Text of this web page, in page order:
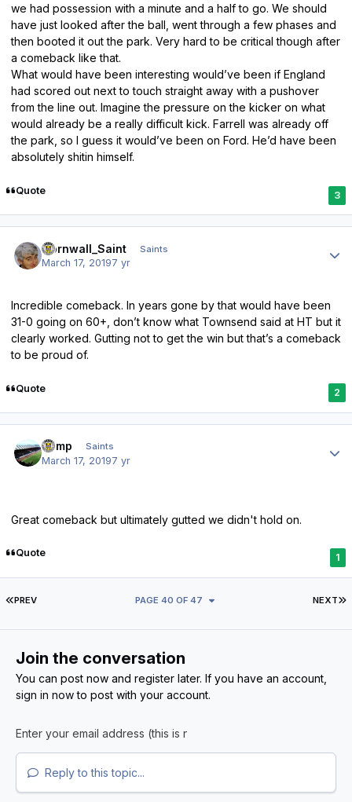
we had possession with a minute and a half to go. We should
have just looked after the ball, went through a few phases and
then booted it out the park. Very hard to be critical though after
a comeback like that.
What would have been interesting would’ve been if England
had scored out next to touch straight away with a pushover
from the line out. Imagine the pressure on the kicker on what
would already be a really difficult kick. Farrell was already off
the park, so I guess it would’ve been on Ford. He’d have been
absolutely shitin himself.
Quote 3
Cornwall_Saint Saints
March 17, 20197 yr
Incredible comeback. In years gone by that would have been
31-0 going on 60+, don’t know what Townsend said at HT but it
clearly worked. Gutting not to get the win but that’s a comeback
to be proud of.
Quote 2
Kemp Saints
March 17, 20197 yr
Great comeback but ultimately gutted we didn't hold on.
Quote 1
FIRST PAGE
PREV NEXT
PAGE 40 OF 47
Join the conversation
You can post now and register later. If you have an account,
sign in nowto post with your account.
Reply to this topic...